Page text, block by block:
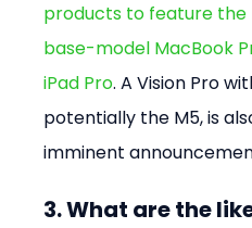
products to feature the
base-model MacBook
iPad Pro. A Vision Pro
potentially the M5, is
imminent
3. What are the